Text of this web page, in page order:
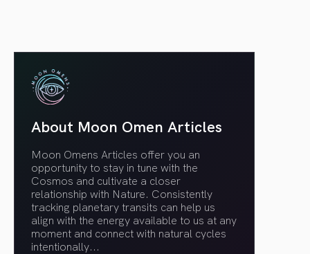
About Moon Omen Articles
Moon Omens Articles offer you an
opportunity to stay in tune with the
Cosmos and cultivate a closer
relationship with Nature. Consistently
tracking planetary transits can help us
align with the energy available to us at any
moment and connect with natural cycles
intentionally...